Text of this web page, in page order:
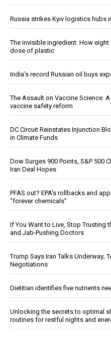
Russia strikes Kyiv logistics hubs
The invisible ingredient: How
dose of plastic
India’s record Russian oil buys
The Assault on Vaccine Science:
vaccine safety reform
DC Circuit Reinstates Injunction
in Climate Funds
Dow Surges 900 Points, S&P 500
Iran Deal Hopes
PFAS out? EPA's rollbacks and
“forever chemicals”
If You Want to Live, Stop Trusting
and Jab-Pushing Doctors
Trump Says Iran Talks Underway;
Negotiations
Dietitian identifies five nutrients
Unlocking the secrets to optimal
routines for restful nights and